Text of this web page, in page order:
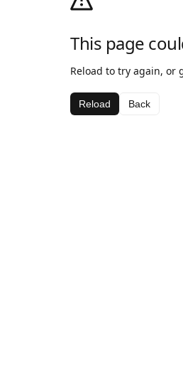
This page
Reload to try again, or
Reload Back